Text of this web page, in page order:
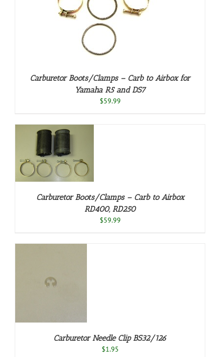
Carburetor Boots/Clamps – Carb to Airbox for
Yamaha R5 and DS7
$59.99
Carburetor Boots/Clamps – Carb to Airbox
RD400, RD250
$59.99
Carburetor Needle Clip BS32/126
$1.95